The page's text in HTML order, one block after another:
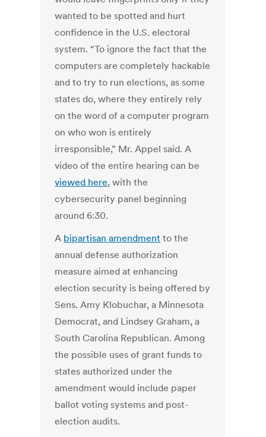
wanted to be spotted and hurt
confidence in the U.S. electoral
system. “To ignore the fact that the
computers are completely hackable
and to try to run elections, as some
states do, where they entirely rely
on the word of a computer program
on who won is entirely
irresponsible,” Mr. Appel said. A
video of the entire hearing can be
viewed here, with the
cybersecurity panel beginning
around 6:30.
A bipartisan amendment to the
annual defense authorization
measure aimed at enhancing
election security is being offered by
Sens. Amy Klobuchar, a Minnesota
Democrat, and Lindsey Graham, a
South Carolina Republican. Among
the possible uses of grant funds to
states authorized under the
amendment would include paper
ballot voting systems and post-
election audits.